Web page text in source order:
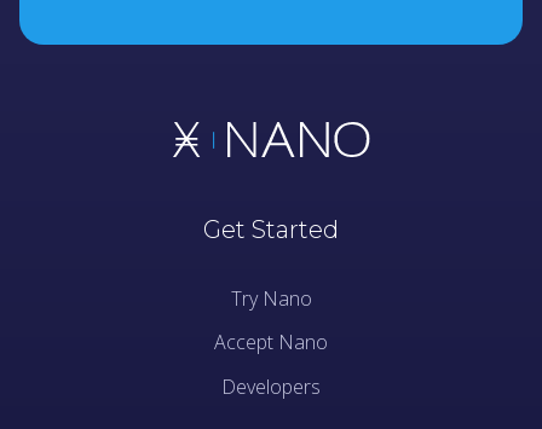
Get Started
Try Nano
Accept Nano
Developers